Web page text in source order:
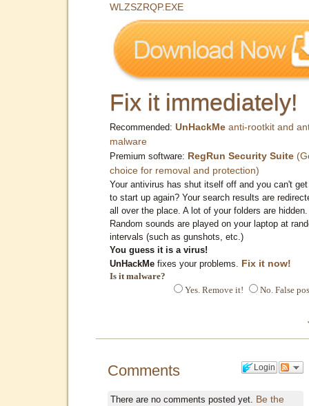
WLZSZRQP.EXE
Fix it immediately!
Recommended: UnHackMe anti-rootkit and
malware
Premium software: RegRun Security Suite
choice for removal and protection)
Your antivirus has shut itself off and you can't
to start up again? Your search results are
all over the place. A lot of your folders are hidden.
Random sounds are played on your laptop at
intervals (such as gunshots, etc.)
You guess it is a virus!
UnHackMe fixes your problems. Fix it now!
Is it malware?
Yes. Remove it!
No. False
Login
Comments
There are no comments posted yet. Be the